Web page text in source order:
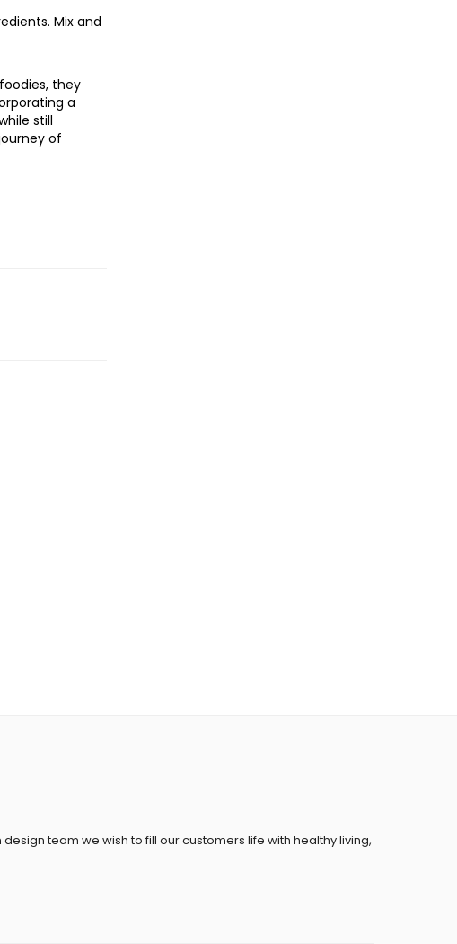
Mix and
they
a
still
of
team we wish to fill our customers life with healthy living,